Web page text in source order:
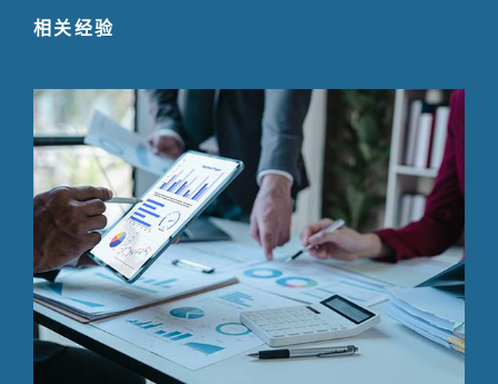
相关经验